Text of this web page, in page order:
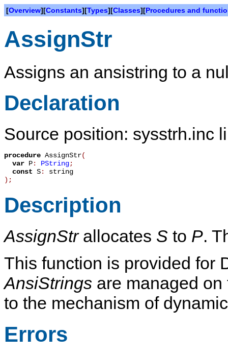
[Overview][Constants][Types][Classes][Procedures and
AssignStr
Assigns an ansistring to a
Declaration
Source position: sysstrh.inc
procedure AssignStr(
var P: PString;
const S: string
) ;
Description
AssignStrallocates S to P.
This function is provided for
AnsiStrings are managed
to the mechanism of
Errors